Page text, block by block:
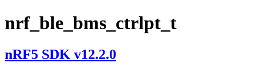
nrf_ble_bms_ctrlpt_t
nRF5 SDK v12.2.0